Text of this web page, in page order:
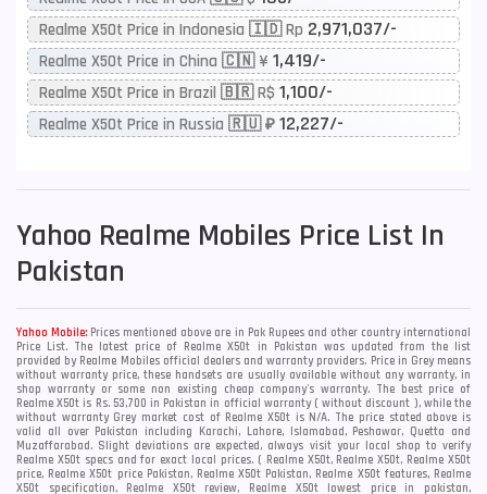
Realme X50t Price in Indonesia 🇮🇩 Rp 2,971,037/-
Realme X50t Price in China 🇨🇳 ¥ 1,419/-
Realme X50t Price in Brazil 🇧🇷 R$ 1,100/-
Realme X50t Price in Russia 🇷🇺 ₽ 12,227/-
Yahoo Realme Mobiles Price List In
Pakistan
Yahoo Mobile: Prices mentioned above are in Pak Rupees and other country international
Price List. The latest price of Realme X50t in Pakistan was updated from the list
provided by Realme Mobiles official dealers and warranty providers. Price in Grey means
without warranty price, these handsets are usually available without any warranty, in
shop warranty or some non existing cheap company's warranty. The best price of
Realme X50t is Rs. 53,700 in Pakistan in official warranty ( without discount ), while the
without warranty Grey market cost of Realme X50t is N/A. The price stated above is
valid all over Pakistan including Karachi, Lahore, Islamabad, Peshawar, Quetta and
Muzaffarabad. Slight deviations are expected, always visit your local shop to verify
Realme X50t specs and for exact local prices. ( Realme X50t, Realme X50t, Realme X50t
price, Realme X50t price Pakistan, Realme X50t Pakistan, Realme X50t features, Realme
X50t specification, Realme X50t review, Realme X50t lowest price in pakistan,